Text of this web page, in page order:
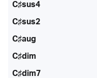
C♯sus4
C♯sus2
C♯aug
C♯dim
C♯dim7